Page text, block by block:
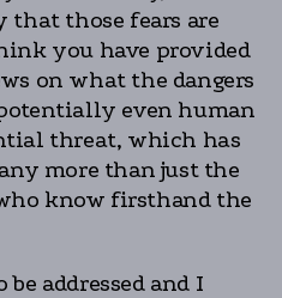
that those fears are
you have provided
on what the dangers
even human
threat, which has
more than just the
know firsthand the
be addressed and I